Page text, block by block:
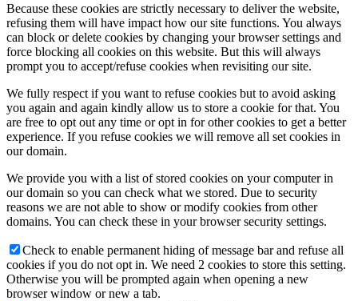
Because these cookies are strictly necessary to deliver the website,
refusing them will have impact how our site functions. You always
can block or delete cookies by changing your browser settings and
force blocking all cookies on this website. But this will always
prompt you to accept/refuse cookies when revisiting our site.
We fully respect if you want to refuse cookies but to avoid asking
you again and again kindly allow us to store a cookie for that. You
are free to opt out any time or opt in for other cookies to get a better
experience. If you refuse cookies we will remove all set cookies in
our domain.
We provide you with a list of stored cookies on your computer in
our domain so you can check what we stored. Due to security
reasons we are not able to show or modify cookies from other
domains. You can check these in your browser security settings.
Check to enable permanent hiding of message bar and refuse all
cookies if you do not opt in. We need 2 cookies to store this setting.
Otherwise you will be prompted again when opening a new
browser window or new a tab.